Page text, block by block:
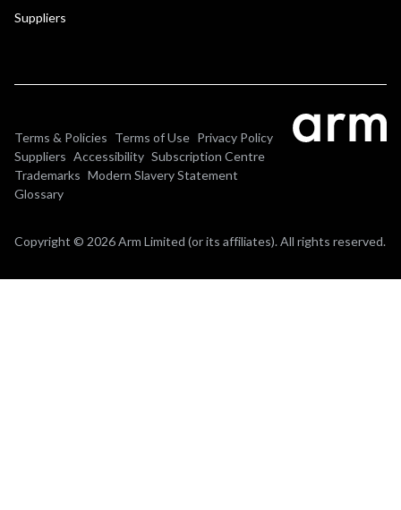
Suppliers
Terms & Policies Terms of Use Privacy Policy
Suppliers Accessibility Subscription Centre
Trademarks Modern Slavery Statement
Glossary
Copyright © 2026 Arm Limited (or its affiliates). All rights reserved.